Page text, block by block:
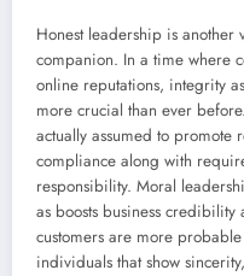
Honest leadership is
companion. In a time where
online reputations, integrity
more crucial than ever
actually assumed to
compliance along with
responsibility. Moral
as boosts business
customers are more
individuals that show